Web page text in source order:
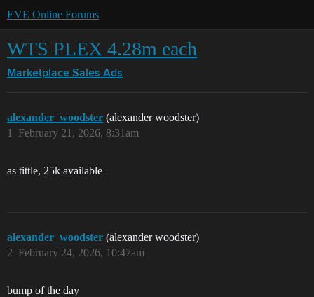
EVE Online Forums
WTS PLEX 4.28m each
Marketplace Sales Ads
alexander_woodster (alexander woodster)
February 21, 2026, 8:31am
1
as tittle, 25k available
alexander_woodster (alexander woodster)
February 24, 2026, 10:47am
2
bump of the day